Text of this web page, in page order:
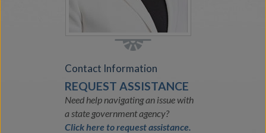
Contact Information
REQUEST ASSISTANCE
Need help navigating an issue with
a state government agency?
Click here to request assistance.